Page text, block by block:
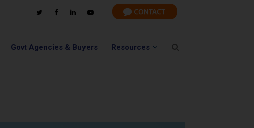
Govt Agencies & Buyers Resources